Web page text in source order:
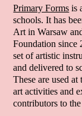
Primary Forms is
schools. It has
Art in Warsaw
Foundation since
set of artistic
and delivered to
These are used
art activities and
contributors to